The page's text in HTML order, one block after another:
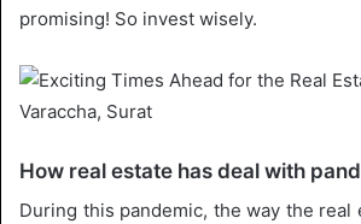
promising! So invest wisely.
How real estate has deal with
During this pandemic, the way the real